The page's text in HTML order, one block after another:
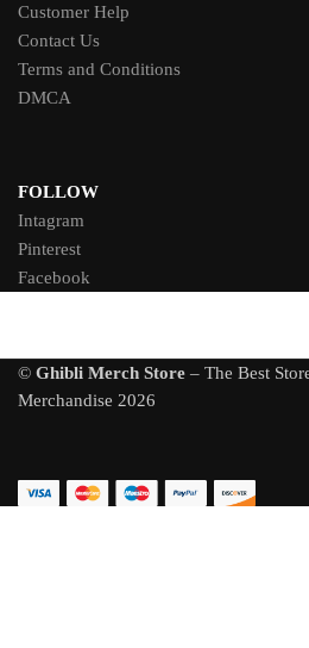
Customer Help
Contact Us
Terms and Conditions
DMCA
FOLLOW
Intagram
Pinterest
Facebook
© Ghibli Merch Store – The Best
Merchandise 2026